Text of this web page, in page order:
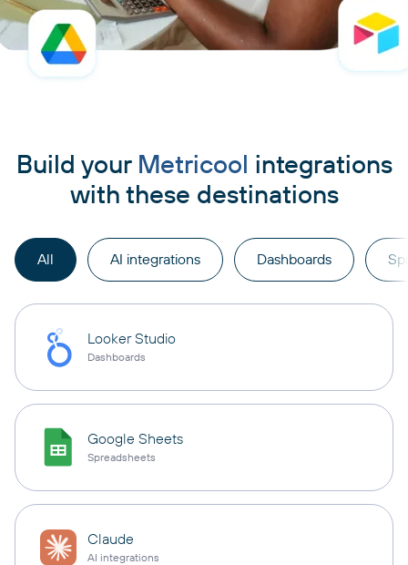
Build your Metricool integrations
with these destinations
All AI integrations Dashboards
Looker Studio
Dashboards
Google Sheets
Spreadsheets
Claude
AI integrations